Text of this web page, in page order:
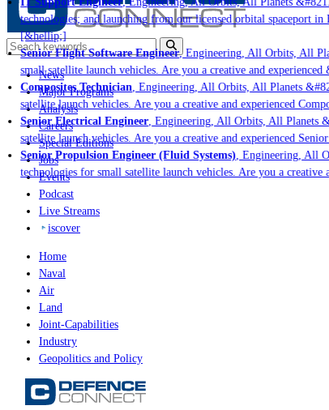
technologies; and launching from our licensed orbital spaceport
[&hellip;]
Senior Flight Software Engineer, Engineering, All Orbits, All
small satellite launch vehicles. Are you a creative and
Composites Technician, Engineering, All Orbits, All Planets
satellite launch vehicles. Are you a creative and experienced
Senior Electrical Engineer, Engineering, All Orbits, All Planets
satellite launch vehicles. Are you a creative and experienced
Senior Propulsion Engineer (Fluid Systems), Engineering, All
technologies for small satellite launch vehicles. Are you a
News
Major Programs
Analysis
Careers
Special Editions
Jobs
Events
Podcast
Live Streams
iscover
Home
Naval
Air
Land
Joint-Capabilities
Industry
Geopolitics and Policy